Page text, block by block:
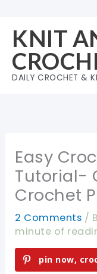
content
KNIT
DAILY CROCHET &
Easy
Tutorial-
Crochet
2 Comments /
minute of
pin now,